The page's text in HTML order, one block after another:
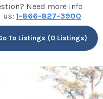
Need more info
us: 1-866-827-3900
To Listings (0 Listings)